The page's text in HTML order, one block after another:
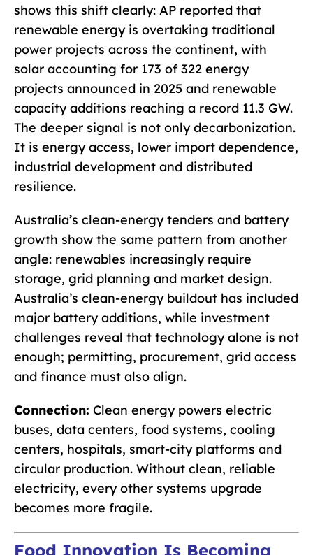
shows this shift clearly: AP reported that
renewable energy is overtaking traditional
power projects across the continent, with
solar accounting for 173 of 322 energy
projects announced in 2025 and renewable
capacity additions reaching a record 11.3 GW.
The deeper signal is not only decarbonization.
It is energy access, lower import dependence,
industrial development and distributed
resilience.
Australia’s clean-energy tenders and battery
growth show the same pattern from another
angle: renewables increasingly require
storage, grid planning and market design.
Australia’s clean-energy buildout has included
major battery additions, while investment
challenges reveal that technology alone is not
enough; permitting, procurement, grid access
and finance must also align.
Connection: Clean energy powers electric
buses, data centers, food systems, cooling
centers, hospitals, smart-city platforms and
circular production. Without clean, reliable
electricity, every other systems upgrade
becomes more fragile.
Food Innovation Is Becoming